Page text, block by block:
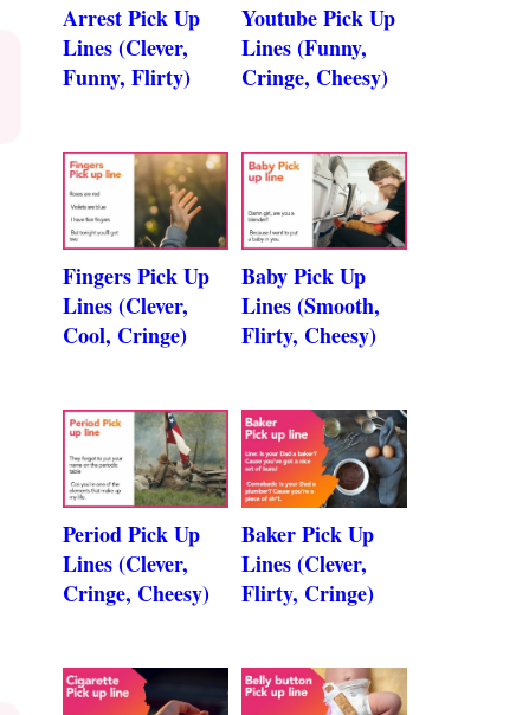
Arrest Pick Up
Lines (Clever,
Funny, Flirty)
Youtube Pick Up
Lines (Funny,
Cringe, Cheesy)
Fingers Pick Up
Lines (Clever,
Cool, Cringe)
Baby Pick Up
Lines (Smooth,
Flirty, Cheesy)
Period Pick Up
Lines (Clever,
Cringe, Cheesy)
Baker Pick Up
Lines (Clever,
Flirty, Cringe)